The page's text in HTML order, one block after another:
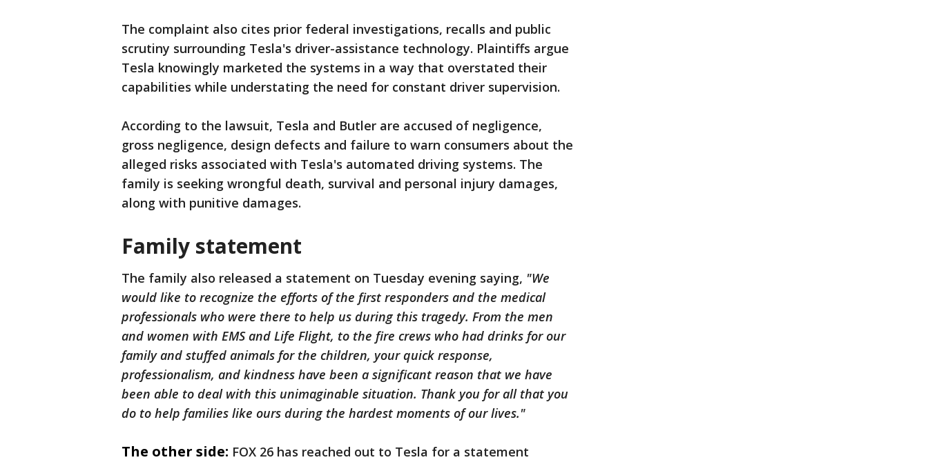
The complaint also cites prior federal investigations, recalls and public
scrutiny surrounding Tesla's driver-assistance technology. Plaintiffs argue
Tesla knowingly marketed the systems in a way that overstated their
capabilities while understating the need for constant driver supervision.
According to the lawsuit, Tesla and Butler are accused of negligence,
gross negligence, design defects and failure to warn consumers about the
alleged risks associated with Tesla's automated driving systems. The
family is seeking wrongful death, survival and personal injury damages,
along with punitive damages.
Family statement
The family also released a statement on Tuesday evening saying, "We
would like to recognize the efforts of the first responders and the medical
professionals who were there to help us during this tragedy. From the men
and women with EMS and Life Flight, to the fire crews who had drinks for our
family and stuffed animals for the children, your quick response,
professionalism, and kindness have been a significant reason that we have
been able to deal with this unimaginable situation. Thank you for all that you
do to help families like ours during the hardest moments of our lives."
The other side: FOX 26 has reached out to Tesla for a statement